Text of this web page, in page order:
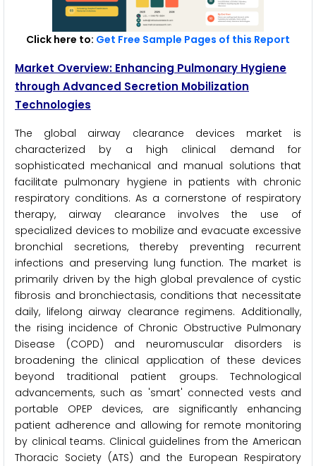
Click here to: Get Free Sample Pages of this Report
Market Overview: Enhancing Pulmonary Hygiene
through Advanced Secretion Mobilization
Technologies
The global airway clearance devices market is
characterized by a high clinical demand for
sophisticated mechanical and manual solutions that
facilitate pulmonary hygiene in patients with chronic
respiratory conditions. As a cornerstone of respiratory
therapy, airway clearance involves the use of
specialized devices to mobilize and evacuate excessive
bronchial secretions, thereby preventing recurrent
infections and preserving lung function. The market is
primarily driven by the high global prevalence of cystic
fibrosis and bronchiectasis, conditions that necessitate
daily, lifelong airway clearance regimens. Additionally,
the rising incidence of Chronic Obstructive Pulmonary
Disease (COPD) and neuromuscular disorders is
broadening the clinical application of these devices
beyond traditional patient groups. Technological
advancements, such as 'smart' connected vests and
portable OPEP devices, are significantly enhancing
patient adherence and allowing for remote monitoring
by clinical teams. Clinical guidelines from the American
Thoracic Society (ATS) and the European Respiratory